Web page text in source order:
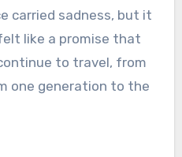
carried sadness, but it
like a promise that
to travel, from
one generation to the